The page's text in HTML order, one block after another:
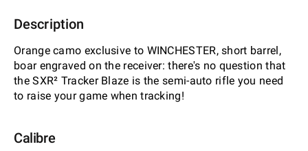
Description
Orange camo exclusive to WINCHESTER, short barrel,
boar engraved on the receiver: there's no question that
the SXR² Tracker Blaze is the semi-auto rifle you need
to raise your game when tracking!
Calibre